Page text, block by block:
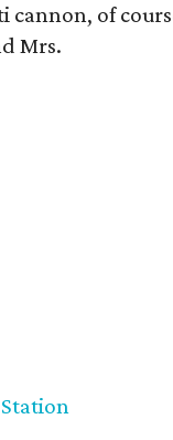
cannon, of
Mrs.